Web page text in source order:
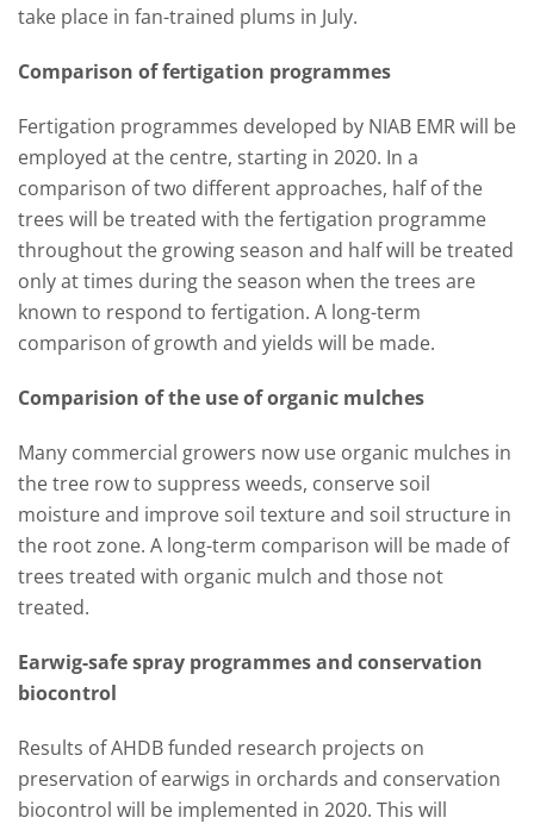
take place in fan-trained plums in July.
Comparison of fertigation programmes
Fertigation programmes developed by NIAB EMR will be
employed at the centre, starting in 2020. In a
comparison of two different approaches, half of the
trees will be treated with the fertigation programme
throughout the growing season and half will be treated
only at times during the season when the trees are
known to respond to fertigation. A long-term
comparison of growth and yields will be made.
Comparision of the use of organic mulches
Many commercial growers now use organic mulches in
the tree row to suppress weeds, conserve soil
moisture and improve soil texture and soil structure in
the root zone. A long-term comparison will be made of
trees treated with organic mulch and those not
treated.
Earwig-safe spray programmes and conservation
biocontrol
Results of AHDB funded research projects on
preservation of earwigs in orchards and conservation
biocontrol will be implemented in 2020. This will